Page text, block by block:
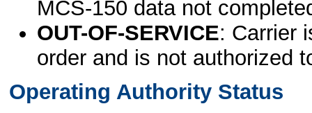
MCS-150 data not
OUT-OF-SERVICE: Carrier
order and is not authorized
Operating Authority Status